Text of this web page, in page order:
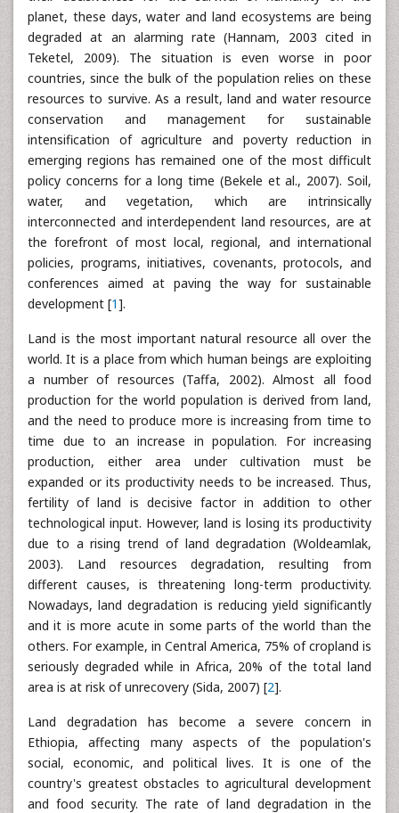
planet, these days, water and land ecosystems are being
degraded at an alarming rate (Hannam, 2003 cited in
Teketel, 2009). The situation is even worse in poor
countries, since the bulk of the population relies on these
resources to survive. As a result, land and water resource
conservation and management for sustainable
intensification of agriculture and poverty reduction in
emerging regions has remained one of the most difficult
policy concerns for a long time (Bekele et al., 2007). Soil,
water, and vegetation, which are intrinsically
interconnected and interdependent land resources, are at
the forefront of most local, regional, and international
policies, programs, initiatives, covenants, protocols, and
conferences aimed at paving the way for sustainable
development [1].
Land is the most important natural resource all over the
world. It is a place from which human beings are exploiting
a number of resources (Taffa, 2002). Almost all food
production for the world population is derived from land,
and the need to produce more is increasing from time to
time due to an increase in population. For increasing
production, either area under cultivation must be
expanded or its productivity needs to be increased. Thus,
fertility of land is decisive factor in addition to other
technological input. However, land is losing its productivity
due to a rising trend of land degradation (Woldeamlak,
2003). Land resources degradation, resulting from
different causes, is threatening long-term productivity.
Nowadays, land degradation is reducing yield significantly
and it is more acute in some parts of the world than the
others. For example, in Central America, 75% of cropland is
seriously degraded while in Africa, 20% of the total land
area is at risk of unrecovery (Sida, 2007) [2].
Land degradation has become a severe concern in
Ethiopia, affecting many aspects of the population's
social, economic, and political lives. It is one of the
country's greatest obstacles to agricultural development
and food security. The rate of land degradation in the